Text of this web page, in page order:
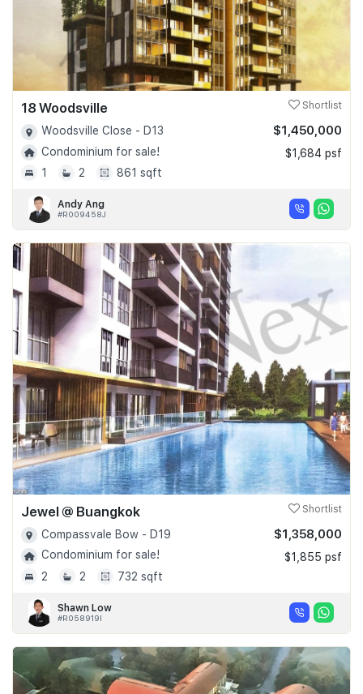
18 Woodsville Shortlist
Woodsville Close - D13
Condominium for sale!
1
2 861 sqft
$1,450,000
$1,684 psf
Andy Ang
#R009458J
Jewel @ Buangkok Shortlist
Compassvale Bow - D19
Condominium for sale!
2
2 732 sqft
$1,358,000
$1,855 psf
Shawn Low
#R058919I